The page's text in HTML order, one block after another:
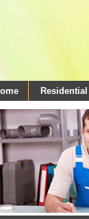
Residential